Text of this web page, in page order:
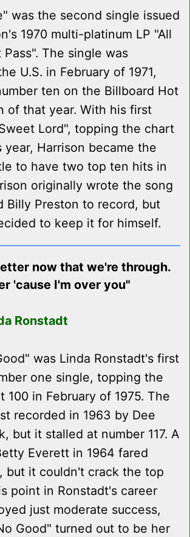
was the second single issued
1970 multi-platinum LP "All
The single was
U.S. in February of 1971,
ten on the Billboard Hot
of that year. With his first
Lord", topping the chart
year, Harrison became the
to have two top ten hits in
originally wrote the song
Billy Preston to record, but
to keep it for himself.
now that we're through.
'cause I'm over you"
Ronstadt
was Linda Ronstadt's first
one single, topping the
100 in February of 1975. The
recorded in 1963 by Dee
but it stalled at number 117. A
Everett in 1964 fared
but it couldn't crack the top
point in Ronstadt's career
just moderate success,
Good" turned out to be her